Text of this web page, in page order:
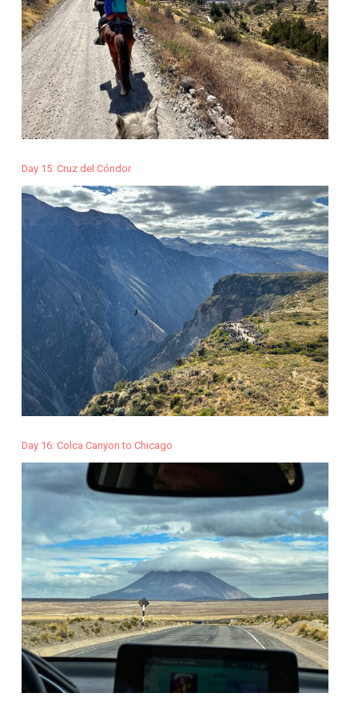
Day 15: Cruz del Cóndor
Day 16: Colca Canyon to Chicago